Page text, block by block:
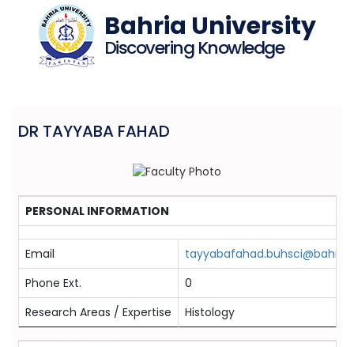
Bahria University
Discovering Knowledge
DR TAYYABA FAHAD
PERSONAL INFORMATION
Email
Phone Ext.
0
Research Areas / Expertise
Histology